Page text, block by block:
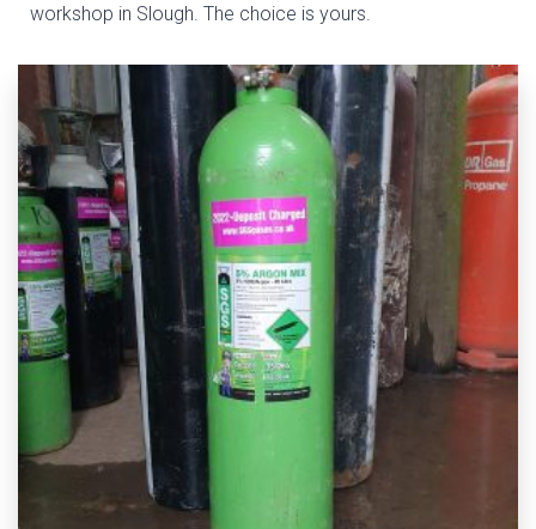
workshop in Slough. The choice is yours.